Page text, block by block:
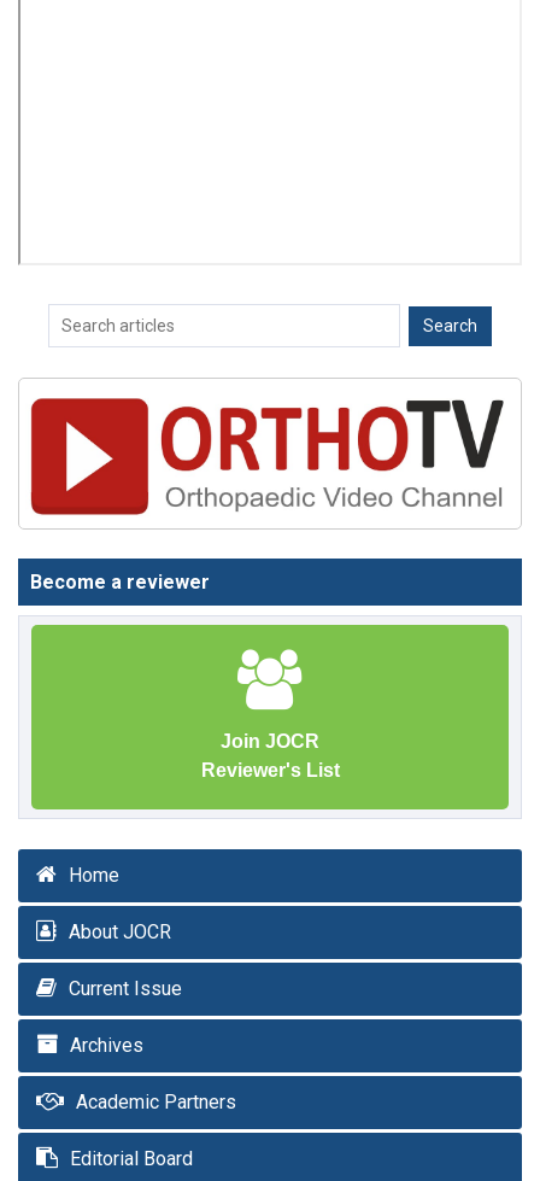
Become a reviewer
Join JOCR
Reviewer's List
Home
About JOCR
Current Issue
Archives
Academic Partners
Editorial Board